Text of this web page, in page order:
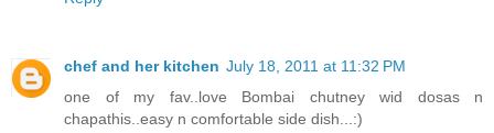
chef and her kitchen July 18, 2011 at 11:32 PM
one of my fav..love Bombai chutney wid dosas n
chapathis..easy n comfortable side dish...:)